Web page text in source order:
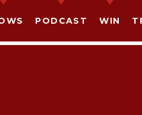
PODCAST WIN